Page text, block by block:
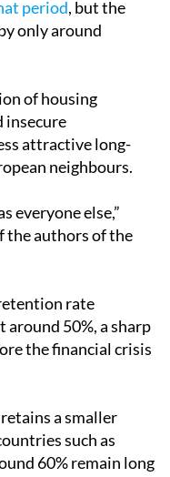
period, but the
only around
of housing
insecure
attractive long-
neighbours.
everyone else,”
the authors of the
rate
around 50%, a sharp
the financial crisis
a smaller
such as
60% remain long